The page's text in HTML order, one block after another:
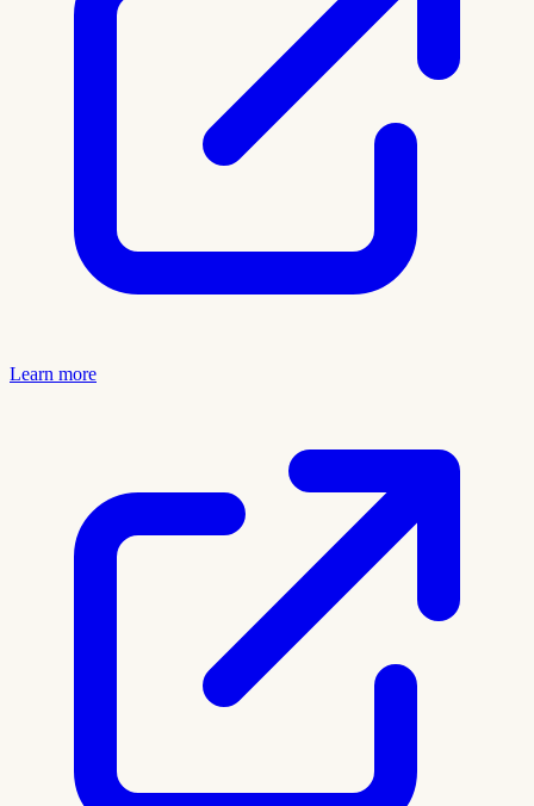
Learn more